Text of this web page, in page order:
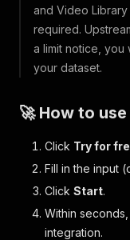
and Video
required.
a limit notice, you
your dataset.
🚀 How to use
Click Try for
Fill in the input
Click Start.
Within
integration.